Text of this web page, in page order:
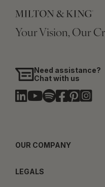
Your Vision, Our
Need assistance?
Chat with us
OUR COMPANY
LEGALS